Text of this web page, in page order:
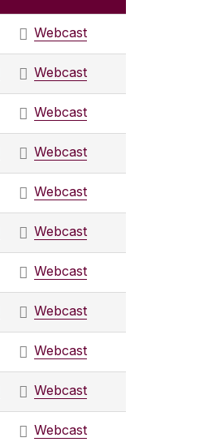
Webcast
Webcast
Webcast
Webcast
Webcast
Webcast
Webcast
Webcast
Webcast
Webcast
Webcast